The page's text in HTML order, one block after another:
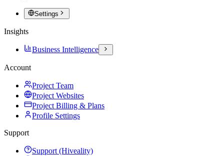
Settings
Insights
Business Intelligence
Account
Project Team
Project Websites
Project Billing & Plans
Profile Settings
Support
Support (Hiveality)